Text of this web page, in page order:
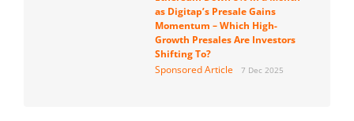
as Digitap’s Presale Gains
Momentum – Which High-
Growth Presales Are Investors
Shifting To?
Sponsored Article
7 Dec 2025